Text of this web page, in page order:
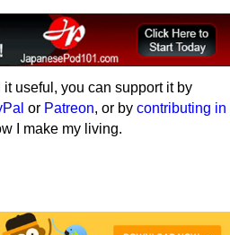
useful, you can support it by
or Patreon, or by contributing in
I make my living.